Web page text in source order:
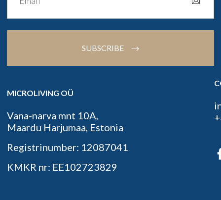
MICROLIVING OÜ
Vana-narva mnt 10A,
Maardu Harjumaa, Estonia
Registrinumber: 12087041
KMKR nr: EE102723829
SUBSCRIBE